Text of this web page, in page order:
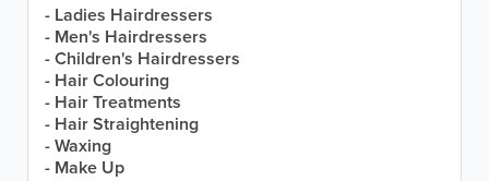
- Ladies Hairdressers
- Men's Hairdressers
- Children's Hairdressers
- Hair Colouring
- Hair Treatments
- Hair Straightening
- Waxing
- Make Up